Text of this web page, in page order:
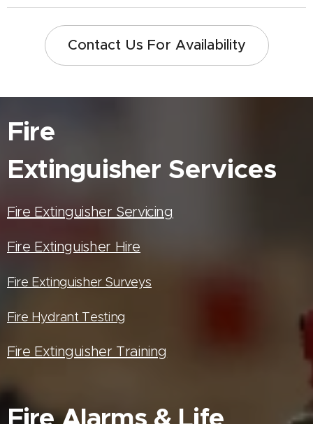
Contact Us For Availability
Fire
Extinguisher Services
Fire Extinguisher Servicing
Fire Extinguisher Hire
Fire Extinguisher Surveys
Fire Hydrant Testing
Fire Extinguisher Training